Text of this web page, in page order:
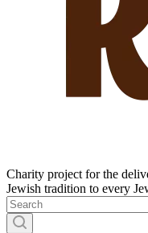
Charity project for the